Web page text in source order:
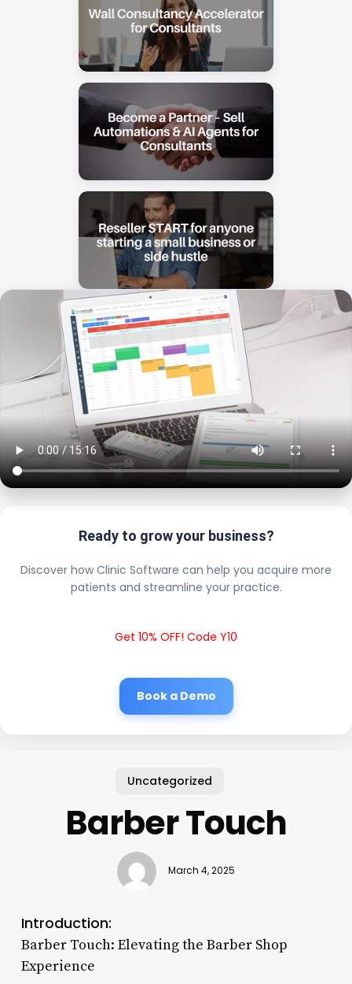
Ready to grow your business?
Discover how Clinic Software can help you acquire more
patients and streamline your practice.
Get 10% OFF! Code Y10
Book a Demo
Uncategorized
Barber Touch
March 4, 2025
Introduction:
Barber Touch: Elevating the Barber Shop
Experience